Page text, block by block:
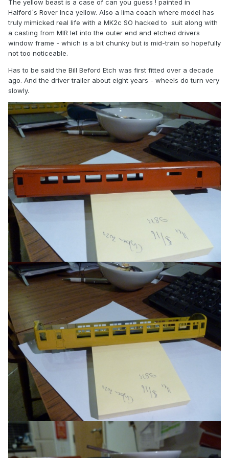
The yellow beast is a case of can you guess ! painted in
Halford`s Rover Inca yellow. Also a lima coach where model has
truly mimicked real life with a MK2c SO hacked to suit along with
a casting from MIR let into the outer end and etched drivers
window frame - which is a bit chunky but is mid-train so hopefully
not too noticeable.
Has to be said the Bill Beford Etch was first fitted over a decade
ago. And the driver trailer about eight years - wheels do turn very
slowly.